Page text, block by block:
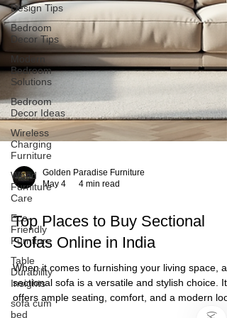
Design Tips
Bedroom
Decor Tips
Modern
Bedroom
Solutions
Bedroom
Decor Ideas
Wireless
Charging
Furniture
Wood
Furniture
Care
Eco-
Friendly
Furniture
Table
Durability
Insights
sofa cum
bed
Golden Paradise Furniture
May 4
4 min read
)